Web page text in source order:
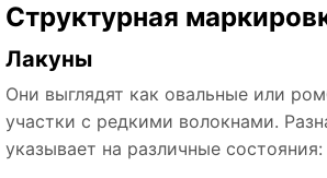
Структурная
Лакуны
Они выглядят как овальные или
участки с редкими волокнами.
указывает на различные состояния: